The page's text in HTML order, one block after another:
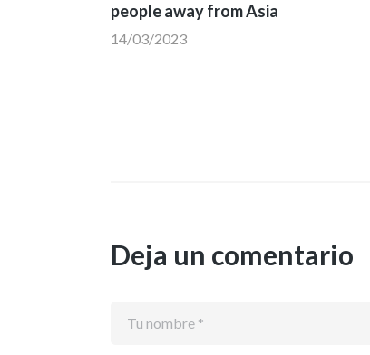
people away from Asia
14/03/2023
Deja un comentario